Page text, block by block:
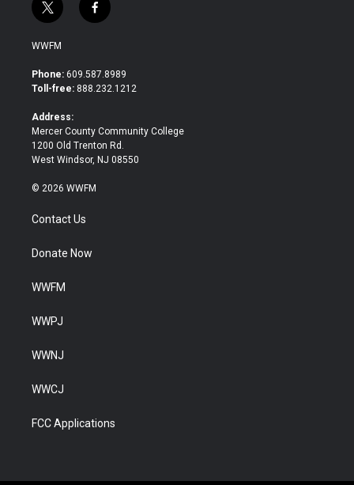
t
w
i
t
e
f
a
b
o
WWFM
Phone: 609.587.8989
Toll-free: 888.232.1212
Address:
Mercer County Community College
1200 Old Trenton Rd.
West Windsor, NJ 08550
© 2026 WWFM
Contact Us
Donate Now
WWFM
WWPJ
WWNJ
WWCJ
FCC Applications